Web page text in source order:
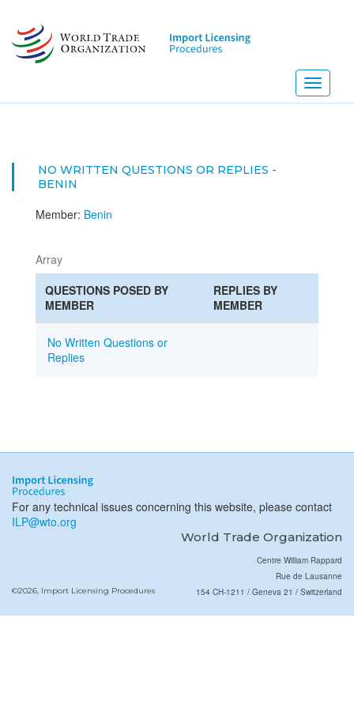
main
content
Toggle
NO WRITTEN QUESTIONS OR REPLIES -
BENIN
Member: Benin
Array
QUESTIONS POSED BY
MEMBER
REPLIES BY
MEMBER
No Written Questions or
Replies
For any technical issues concerning this website, please contact
ILP@wto.org
World Trade Organization
©2026, Import Licensing Procedures
Centre William Rappard
Rue de Lausanne
154 CH-1211 / Geneva 21 / Switzerland